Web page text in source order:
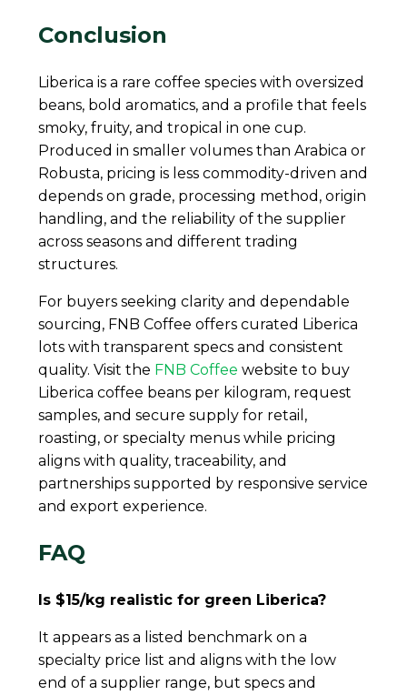
Conclusion
Liberica is a rare coffee species with oversized
beans, bold aromatics, and a profile that feels
smoky, fruity, and tropical in one cup.
Produced in smaller volumes than Arabica or
Robusta, pricing is less commodity-driven and
depends on grade, processing method, origin
handling, and the reliability of the supplier
across seasons and different trading
structures.
For buyers seeking clarity and dependable
sourcing, FNB Coffee offers curated Liberica
lots with transparent specs and consistent
quality. Visit the FNB Coffee website to buy
Liberica coffee beans per kilogram, request
samples, and secure supply for retail,
roasting, or specialty menus while pricing
aligns with quality, traceability, and
partnerships supported by responsive service
and export experience.
FAQ
Is $15/kg realistic for green Liberica?
It appears as a listed benchmark on a
specialty price list and aligns with the low
end of a supplier range, but specs and